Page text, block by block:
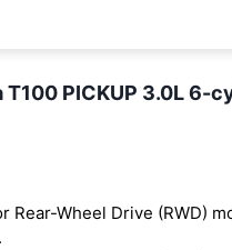
T100 PICKUP 3.0L 6-
Rear-Wheel Drive (RWD)